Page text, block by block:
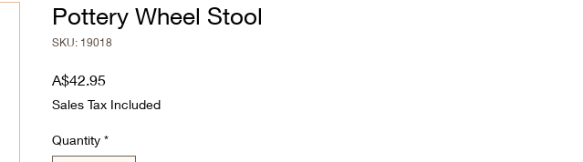
Pottery Wheel Stool
SKU: 19018
A$42.95Price
Sales Tax Included
Quantity *